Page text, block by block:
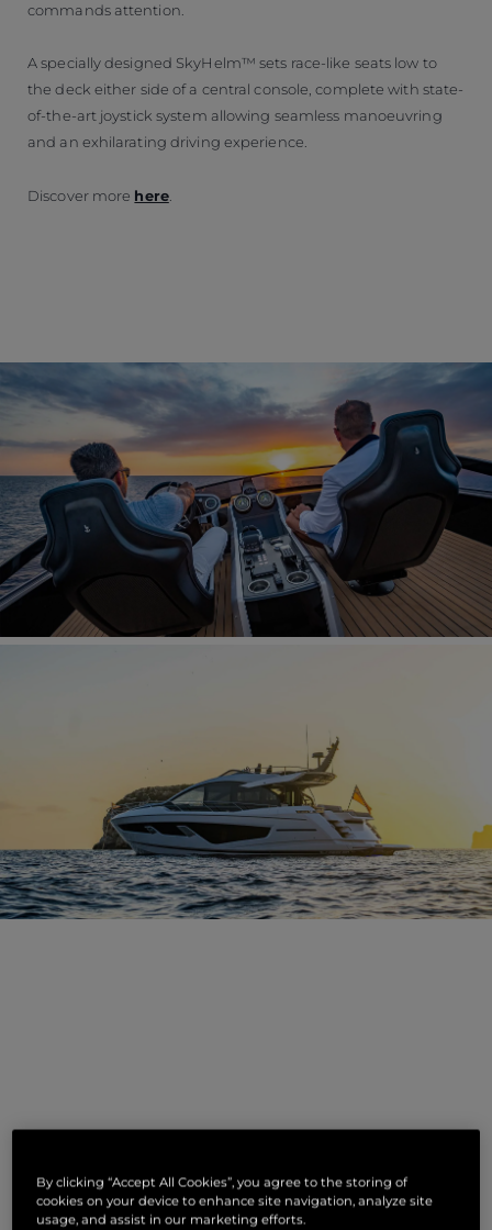
commands attention.
A specially designed SkyHelm™ sets race-like seats low to
the deck either side of a central console, complete with state-
of-the-art joystick system allowing seamless manoeuvring
and an exhilarating driving experience.
Discover more here.
NOTICIAS
RELACIONADAS
By clicking “Accept All Cookies”, you agree to the storing of
cookies on your device to enhance site navigation, analyze site
usage, and assist in our marketing efforts.